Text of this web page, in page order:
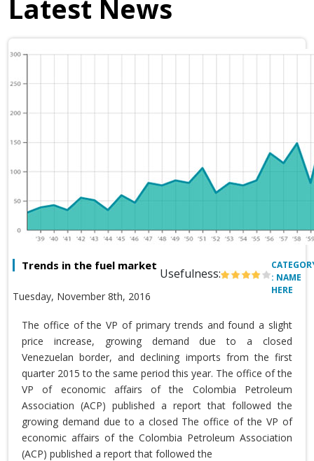
Latest News
Trends in the fuel market
Usefulness:
Tuesday, November 8th, 2016
: NAME
HERE
The office of the VP of primary trends and found a slight
price increase, growing demand due to a closed
Venezuelan border, and declining imports from the first
quarter 2015 to the same period this year. The office of the
VP of economic affairs of the Colombia Petroleum
Association (ACP) published a report that followed the
growing demand due to a closed The office of the VP of
economic affairs of the Colombia Petroleum Association
(ACP) published a report that followed the